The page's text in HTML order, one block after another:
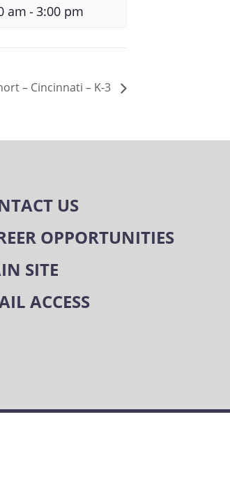
am -3:00 pm
– Cincinnati – K-3
US
OPPORTUNITIES
SITE
ACCESS